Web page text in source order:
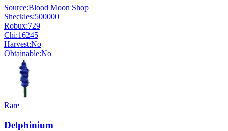
Source:Blood Moon Shop
Sheckles:500000
Robux:729
Chi:16245
Harvest:No
Obtainable:No
Rare
Delphinium